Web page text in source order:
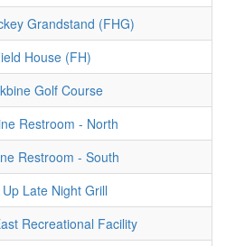
Grandstand (FHG)
House (FH)
Golf Course
Restroom - North
Restroom - South
Late Night Grill
Recreational Facility